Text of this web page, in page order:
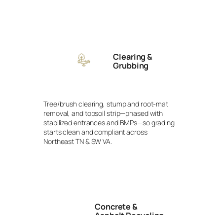
Clearing &
Grubbing
Tree/brush clearing, stump and root-mat
removal, and topsoil strip—phased with
stabilized entrances and BMPs—so grading
starts clean and compliant across
Northeast TN & SW VA.
Concrete &